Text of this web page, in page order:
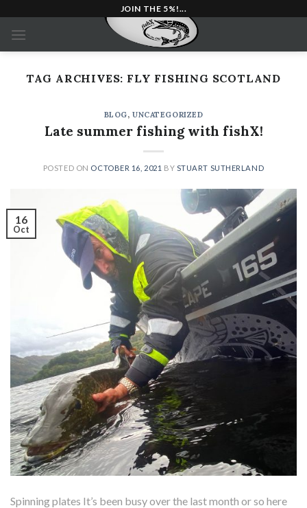
content
JOIN THE 5%!...
TAG ARCHIVES: FLY FISHING SCOTLAND
BLOG,UNCATEGORIZED
Late summer fishing with fishX!
POSTED ON OCTOBER 16, 2021 BY STUART SUTHERLAND
16
Oct
Spinning plates It’s been busy over the last month or so here